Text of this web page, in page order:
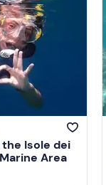
Isole dei
Area